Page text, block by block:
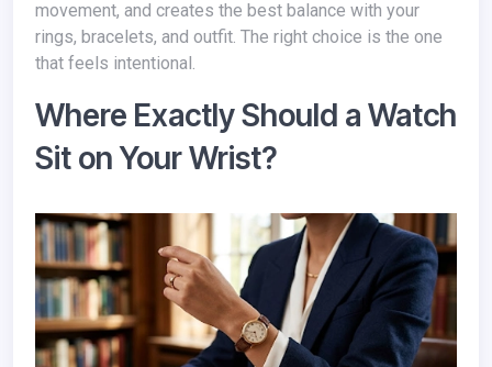
movement, and creates the best balance with your
rings, bracelets, and outfit. The right choice is the one
that feels intentional.
Where Exactly Should a Watch
Sit on Your Wrist?